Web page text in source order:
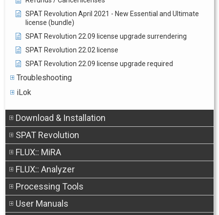
SPAT Revolution April 2021 - New Essential and Ultimate
license (bundle)
SPAT Revolution 22.09 license upgrade surrendering
SPAT Revolution 22.02 license
SPAT Revolution 22.09 license upgrade required
Troubleshooting
iLok
Download & Installation
SPAT Revolution
FLUX:: MiRA
FLUX:: Analyzer
Processing Tools
User Manuals